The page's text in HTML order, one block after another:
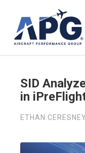
SID
in
ETHAN CERESNEY